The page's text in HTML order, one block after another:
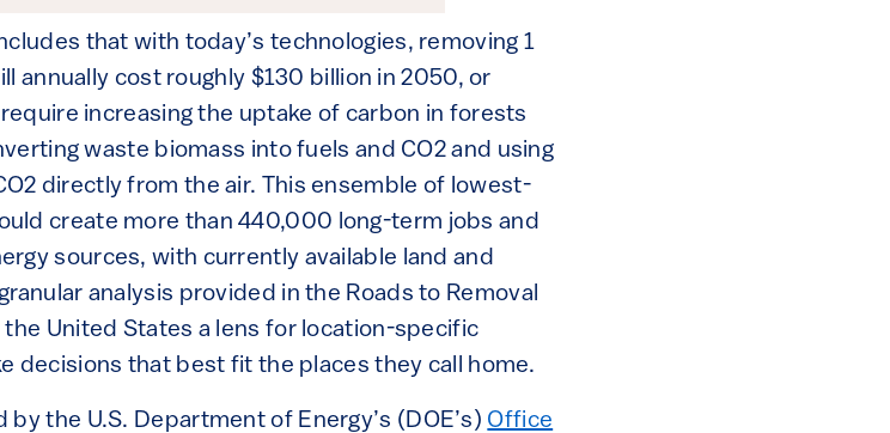
that with today’s technologies, removing 1
annually cost roughly $130 billion in 2050, or
increasing the uptake of carbon in forests
waste biomass into fuels and CO2 and using
directly from the air. This ensemble of lowest-
create more than 440,000 long-term jobs and
sources, with currently available land and
analysis provided in the Roads to Removal
United States a lens for location-specific
decisions that best fit the places they call home.
the U.S. Department of Energy’s (DOE’s) Office